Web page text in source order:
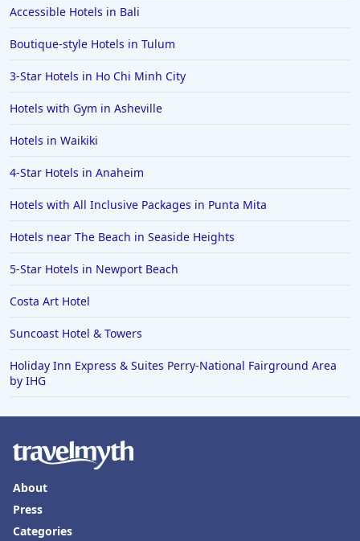
Accessible Hotels in Bali
Boutique-style Hotels in Tulum
3-Star Hotels in Ho Chi Minh City
Hotels with Gym in Asheville
Hotels in Waikiki
4-Star Hotels in Anaheim
Hotels with All Inclusive Packages in Punta Mita
Hotels near The Beach in Seaside Heights
5-Star Hotels in Newport Beach
Costa Art Hotel
Suncoast Hotel & Towers
Holiday Inn Express & Suites Perry-National Fairground Area
by IHG
About
Press
Categories